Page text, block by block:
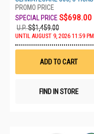
S$698.00
U.P.S$1,459.00
UNTIL AUGUST 9, 2026 11:59 PM
ADD TO CART
FIND IN STORE